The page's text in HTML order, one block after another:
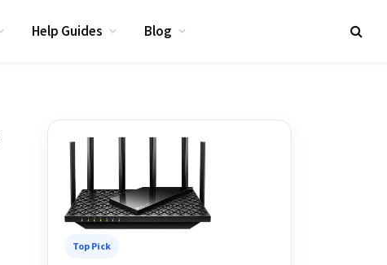
Help Guides Blog
Top Pick